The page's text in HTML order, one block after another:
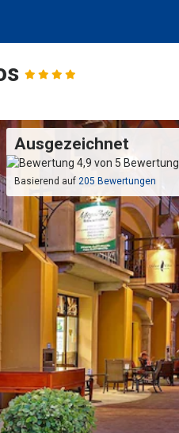
Ausgezeichnet
Basierend auf205 Bewertungen